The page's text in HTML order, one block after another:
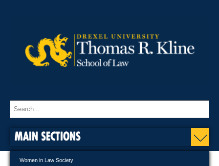
MAIN SECTIONS
Women in Law Society